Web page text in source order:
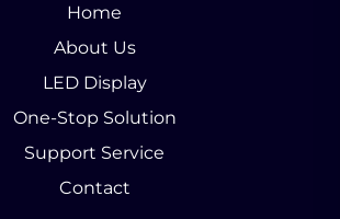
Home
About Us
LED Display
One-Stop Solution
Support Service
Contact